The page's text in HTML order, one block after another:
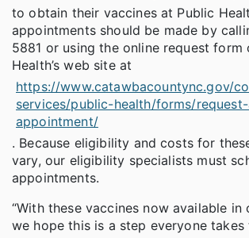
to obtain their vaccines at Public
appointments should be made by
5881 or using the online request form
Health’s web site at
https://www.catawbacountync.gov/
services/public-health/forms/
appointment/
. Because eligibility and costs for
vary, our eligibility specialists must
appointments.
“With these vaccines now available in
we hope this is a step everyone